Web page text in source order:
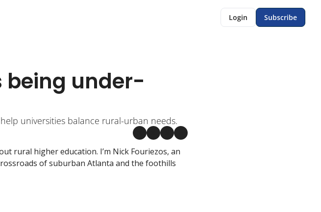
Login Subscribe
being under-
universities balance rural-urban needs.
rural higher education. I’m Nick Fouriezos, an
of suburban Atlanta and the foothills